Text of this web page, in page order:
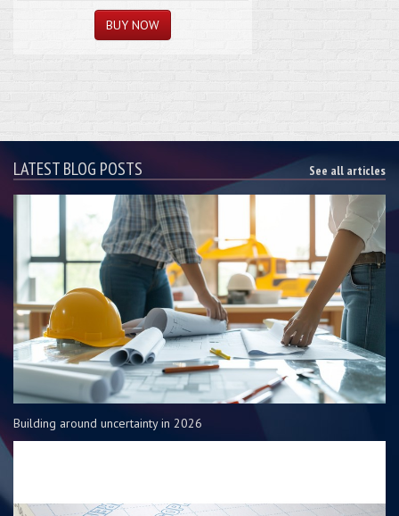
LATEST BLOG POSTS See all articles
Building around uncertainty in 2026